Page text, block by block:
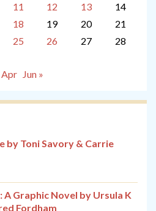
11 12 13
14
18 19 20
21
25 26 27
28
Apr
Jun »
by Toni Savory & Carrie
Graphic Novel by Ursula K
Fordham